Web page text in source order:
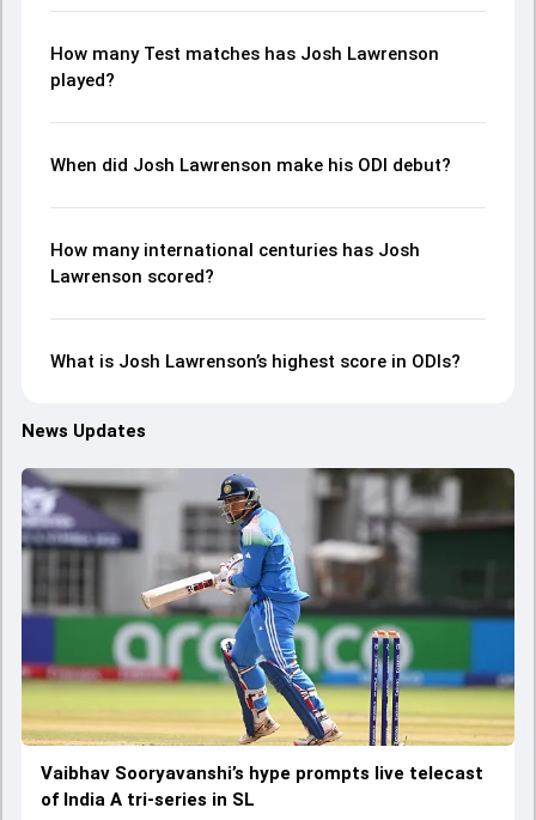
How many Test matches has Josh Lawrenson
played?
When did Josh Lawrenson make his ODI debut?
How many international centuries has Josh
Lawrenson scored?
What is Josh Lawrenson’s highest score in ODIs?
News Updates
Vaibhav Sooryavanshi’s hype prompts live telecast
of India A tri-series in SL